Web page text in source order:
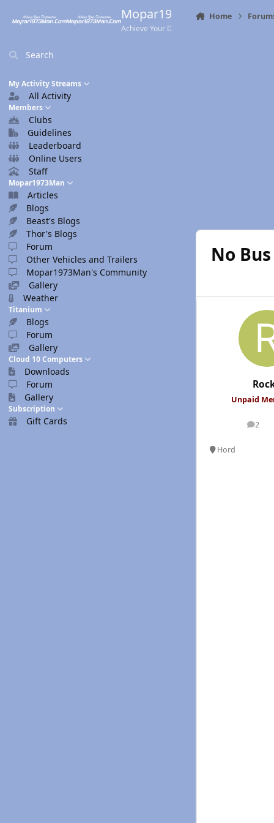
Mopar1973Man.Com
Achieve Your Destination
Search
My Activity Streams
All Activity
Members
Clubs
Guidelines
Leaderboard
Online Users
Staff
Mopar1973Man
Articles
Blogs
Beast's Blogs
Thor's Blogs
Forum
Other Vehicles and Trailers
Mopar1973Man's Community
Gallery
Weather
Titanium
Blogs
Forum
Gallery
Cloud 10 Computers
Downloads
Forum
Gallery
Subscription
Gift Cards
Home
No
Unpaid
2
posts
Hord